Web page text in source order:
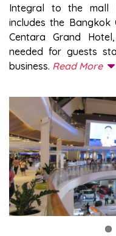
Integral to the mall
includes the Bangkok
Centara Grand
needed for guests
business. Read More